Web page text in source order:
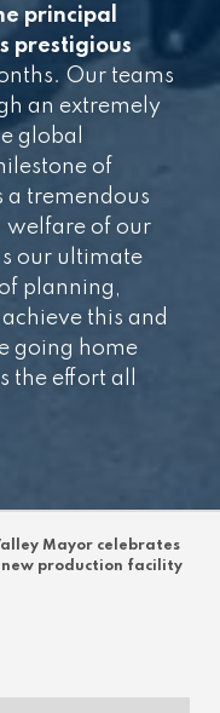
principal
prestigious
Our teams
an extremely
global
of
tremendous
welfare of our
our ultimate
planning,
this and
going home
the effort all
Mayor celebrates
new production facility